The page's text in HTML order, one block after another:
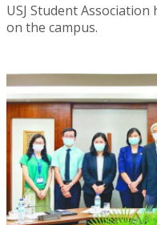
USJ Student Association
on the campus.